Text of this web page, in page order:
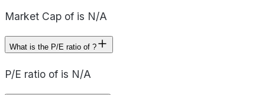
Market Cap of is N/A
What is the P/E ratio of ?
P/E ratio of is N/A